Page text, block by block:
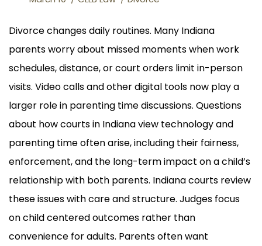
Divorce changes daily routines. Many Indiana
parents worry about missed moments when work
schedules, distance, or court orders limit in-person
visits. Video calls and other digital tools now play a
larger role in parenting time discussions. Questions
about how courts in Indiana view technology and
parenting time often arise, including their fairness,
enforcement, and the long-term impact on a child’s
relationship with both parents. Indiana courts review
these issues with care and structure. Judges focus
on child centered outcomes rather than
convenience for adults. Parents often want